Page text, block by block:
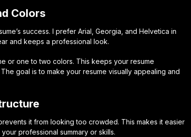
Colors
success. I prefer Arial, Georgia, and Helvetica in
and keeps a professional look.
or one to two colors. This keeps your resume
goal is to make your resume visually appealing and
it from looking too crowded. This makes it easier
professional summary or skills.